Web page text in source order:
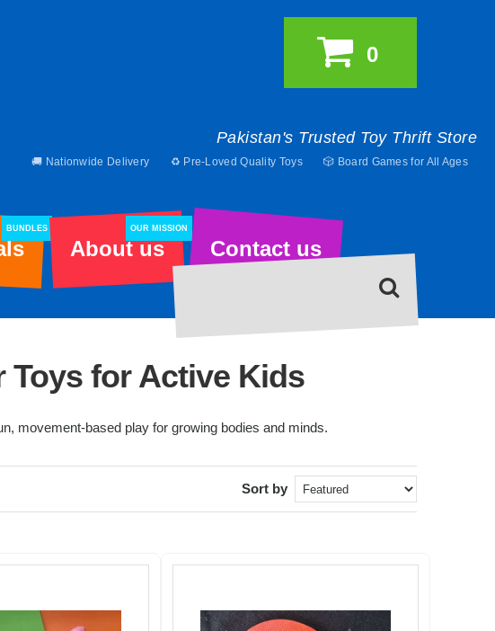
Pakistan's Trusted Toy Thrift Store
🚚 Nationwide Delivery ♻️ Pre-Loved Quality Toys 🎲 Board Games for All Ages
0
BUNDLES
About us
OUR MISSION
Contact us
for Active Kids
movement-based play for growing bodies and minds.
Sort by